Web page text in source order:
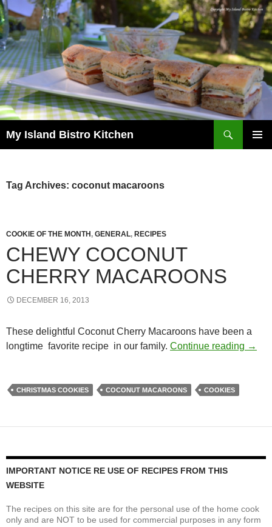
My Island Bistro Kitchen
Tag Archives: coconut macaroons
COOKIE OF THE MONTH , GENERAL, RECIPES
CHEWY COCONUT
CHERRY MACAROONS
DECEMBER 16, 2013
These delightful Coconut Cherry Macaroons have been a
longtime favorite recipe in our family. Continue reading →
CHRISTMAS COOKIES COCONUT MACAROONS COOKIES
IMPORTANT NOTICE RE USE OF RECIPES FROM THIS
WEBSITE
The recipes on this site are for the personal use of the home cook
only and are NOT to be used for commercial purposes in any form